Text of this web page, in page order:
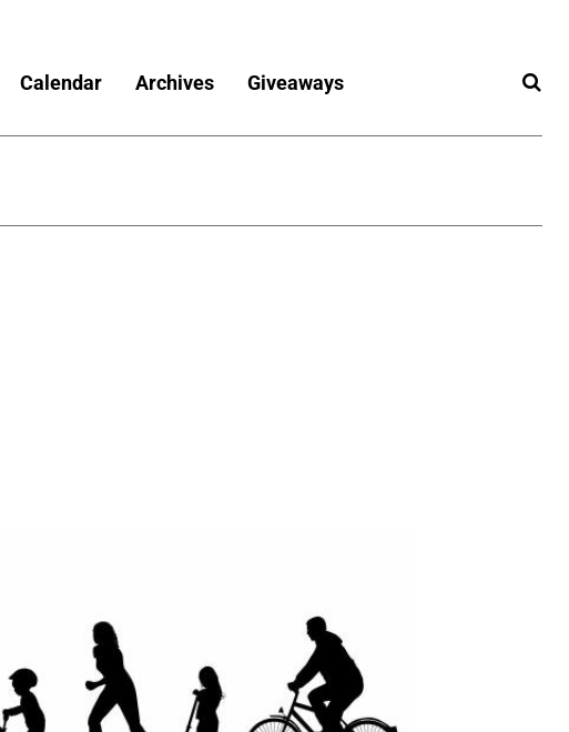
Calendar Archives Giveaways